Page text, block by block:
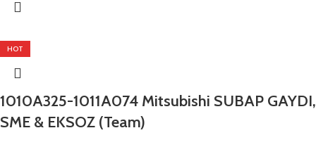
HOT
1010A325-1011A074 Mitsubishi SUBAP GAYDI,
SME & EKSOZ (Team)